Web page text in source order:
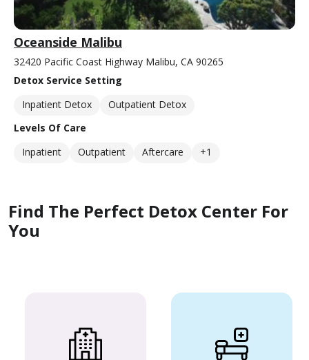
Oceanside Malibu
32420 Pacific Coast Highway Malibu, CA 90265
Detox Service Setting
Inpatient Detox
Outpatient Detox
Levels Of Care
Inpatient
Outpatient Aftercare +1
Find The Perfect Detox Center For
You